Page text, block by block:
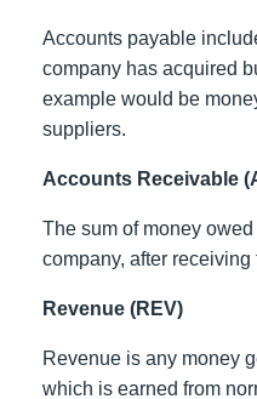
Accounts payable
company has acquired
example would be
suppliers.
Accounts Receivable
The sum of money
company, after
Revenue (REV)
Revenue is any money
which is earned from